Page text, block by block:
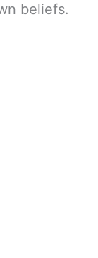
beliefs.